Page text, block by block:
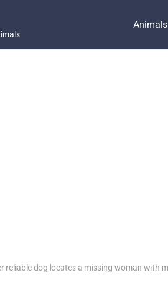
Animals
reliable dog locates a missing woman with